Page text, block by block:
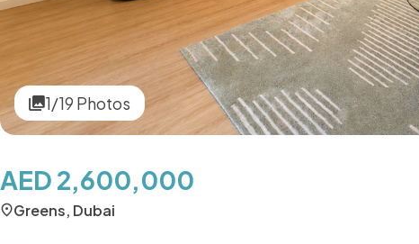
1/19 Photos
AED 2,600,000
Greens, Dubai